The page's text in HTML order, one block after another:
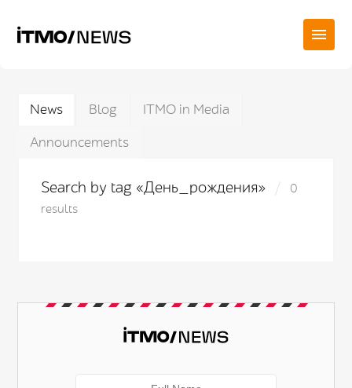
News Blog
ITMO in Media
Announcements
Search by tag «День_рождения»
0
results